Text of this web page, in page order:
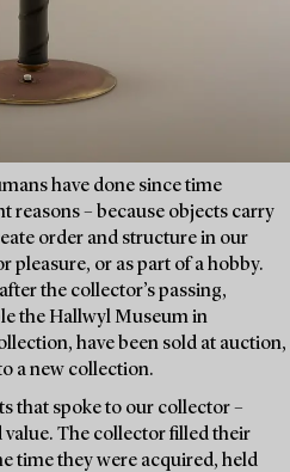
have done since time
reasons – because objects carry
order and structure in our
pleasure, or as part of a hobby.
the collector’s passing,
the Hallwyl Museum in
have been sold at auction,
a new collection.
that spoke to our collector –
The collector filled their
time they were acquired, held